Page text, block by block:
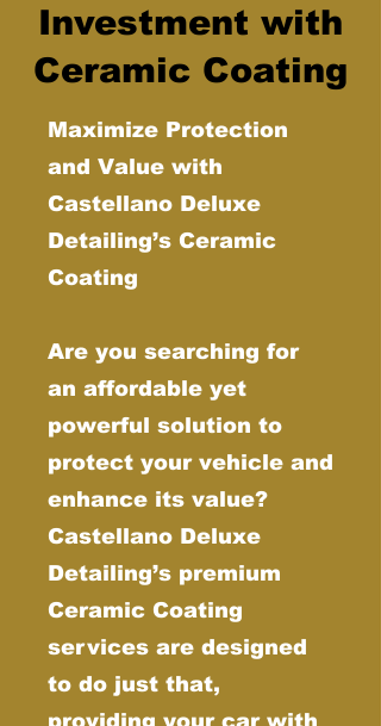
Investment with
Ceramic Coating
Maximize Protection
and Value with
Castellano Deluxe
Detailing’s Ceramic
Coating
Are you searching for
an affordable yet
powerful solution to
protect your vehicle and
enhance its value?
Castellano Deluxe
Detailing’s premium
Ceramic Coating
services are designed
to do just that,
providing your car with